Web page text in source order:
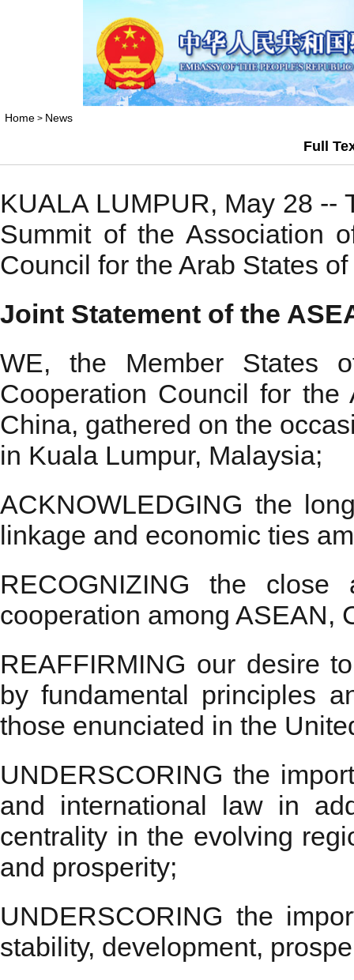
Home > News
Full
KUALA LUMPUR, May 28 --
Summit of the Association
Council for the Arab States
Joint Statement of the
WE, the Member States
Cooperation Council for
China, gathered on the
in Kuala Lumpur, Malaysia;
ACKNOWLEDGING the
linkage and economic ties
RECOGNIZING the close
cooperation among ASEAN,
REAFFIRMING our desire
by fundamental principles
those enunciated in the
UNDERSCORING the
and international law in
centrality in the evolving
and prosperity;
UNDERSCORING the
stability, development,